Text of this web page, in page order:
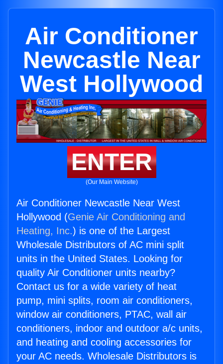
Air Conditioner
Newcastle Near
West Hollywood
ENTER
(Our Main Website)
Air Conditioner Newcastle Near West
Hollywood (Genie Air Conditioning and
Heating, Inc.) is one of the Largest
Wholesale Distributors of AC mini split
units in the United States. Looking for
quality Air Conditioner units nearby?
Contact us for a wide variety of heat
pump, mini splits, room air conditioners,
window air conditioners, PTAC, wall air
conditioners, indoor and outdoor a/c units,
and heating and cooling accessories for
your AC needs. Wholesale Distributors is